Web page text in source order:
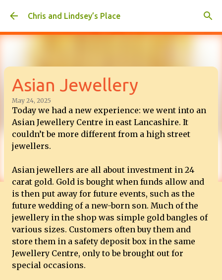
Skip to main content
Chris and Lindsey’s Place
Asian Jewellery
May 24, 2025
Today we had a new experience: we went into an
Asian Jewellery Centre in east Lancashire. It
couldn’t be more different from a high street
jewellers.
Asian jewellers are all about investment in 24
carat gold. Gold is bought when funds allow and
is then put away for future events, such as the
future wedding of a new-born son. Much of the
jewellery in the shop was simple gold bangles of
various sizes. Customers often buy them and
store them in a safety deposit box in the same
Jewellery Centre, only to be brought out for
special occasions.